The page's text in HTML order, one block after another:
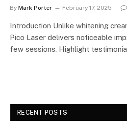
By Mark Porter February 17, 2025
Introduction Unlike whitening
Pico Laser delivers noticeable
few sessions. Highlight
RECENT POSTS